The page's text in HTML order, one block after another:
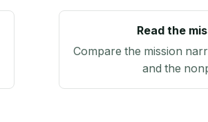
Read the
Compare the mission
and the